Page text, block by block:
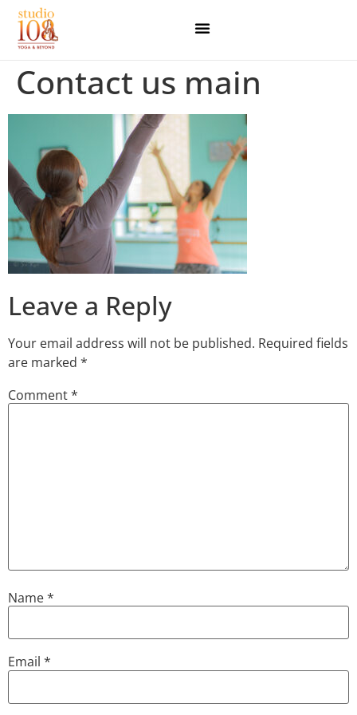
Contact us main
Leave a Reply
Your email address will not be published. Required fields
are marked *
Comment*
Name*
Email *